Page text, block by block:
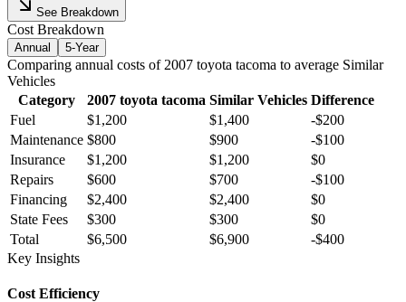
See Breakdown
Cost Breakdown
Annual 5-Year
Comparing annual costs of 2007 toyota tacoma to average Similar
Vehicles
Category
2007 toyota tacoma Similar Vehicles Difference
Fuel
$1,200 $1,400 -$200
Maintenance $800 $900 -$100
Insurance
$1,200 $1,200
$0
Repairs
$600 $700 -$100
Financing
$2,400 $2,400
$0
State Fees
$300 $300
$0
Total
$6,500 $6,900 -$400
Key Insights
Cost Efficiency